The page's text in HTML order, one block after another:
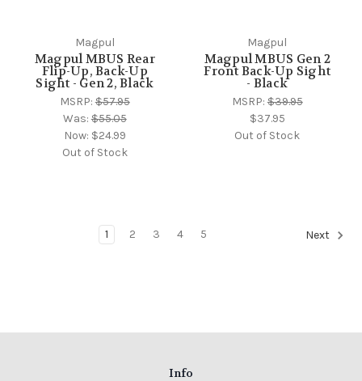
Magpul
Magpul MBUS Rear
Flip-Up, Back-Up
Sight - Gen 2, Black
MSRP:$57.95
Was:$55.05
Now: $24.99
Out of Stock
Magpul
Magpul MBUS Gen 2
Front Back-Up Sight
- Black
MSRP:$39.95
$37.95
Out of Stock
1 2 3 4 5 Next
Info